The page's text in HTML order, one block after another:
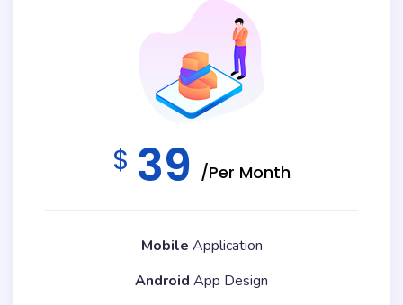
$ 39 /Per Month
Mobile Application
Android App Design